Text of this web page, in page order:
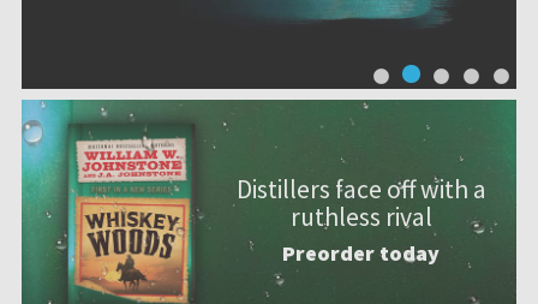
Distillers face off with a
ruthless rival
Preorder today